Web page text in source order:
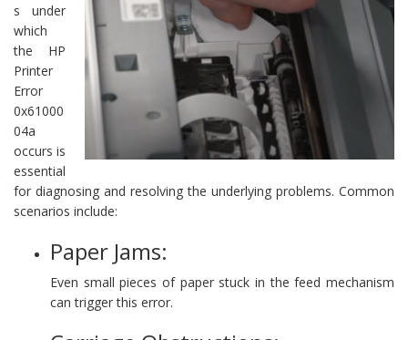
s under
which
the HP
Printer
Error
0x61000
04a
occurs is
essential
for diagnosing and resolving the underlying problems. Common
scenarios include:
Paper Jams:
Even small pieces of paper stuck in the feed mechanism
can trigger this error.